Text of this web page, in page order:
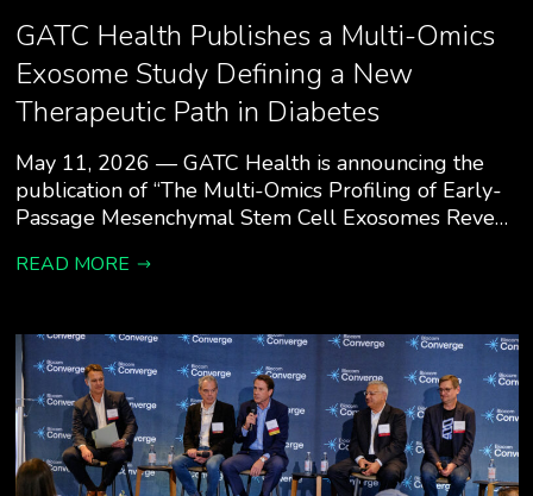
GATC Health Publishes a Multi-Omics
Exosome Study Defining a New
Therapeutic Path in Diabetes
May 11, 2026 — GATC Health is announcing the
publication of “The Multi-Omics Profiling of Early-
Passage Mesenchymal Stem Cell Exosomes Reve…
READ MORE